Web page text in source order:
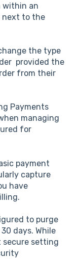
within an
next to the
the type
provided the
from their
Payments
managing
for
payment
capture
have
to purge
days. While
secure setting